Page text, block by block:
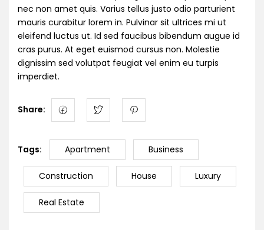
nec non amet quis. Varius tellus justo odio parturient
mauris curabitur lorem in. Pulvinar sit ultrices mi ut
eleifend luctus ut. Id sed faucibus bibendum augue id
cras purus. At eget euismod cursus non. Molestie
dignissim sed volutpat feugiat vel enim eu turpis
imperdiet.
Share:
Tags: Apartment Business
Construction House Luxury
Real Estate